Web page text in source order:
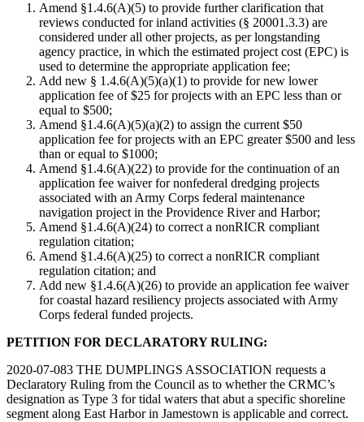
Amend §1.4.6(A)(5) to provide further clarification that
reviews conducted for inland activities (§ 20001.3.3) are
considered under all other projects, as per longstanding
agency practice, in which the estimated project cost (EPC) is
used to determine the appropriate application fee;
Add new § 1.4.6(A)(5)(a)(1) to provide for new lower
application fee of $25 for projects with an EPC less than or
equal to $500;
Amend §1.4.6(A)(5)(a)(2) to assign the current $50
application fee for projects with an EPC greater $500 and less
than or equal to $1000;
Amend §1.4.6(A)(22) to provide for the continuation of an
application fee waiver for nonfederal dredging projects
associated with an Army Corps federal maintenance
navigation project in the Providence River and Harbor;
Amend §1.4.6(A)(24) to correct a nonRICR compliant
regulation citation;
Amend §1.4.6(A)(25) to correct a nonRICR compliant
regulation citation; and
Add new §1.4.6(A)(26) to provide an application fee waiver
for coastal hazard resiliency projects associated with Army
Corps federal funded projects.
PETITION FOR DECLARATORY RULING:
2020-07-083 THE DUMPLINGS ASSOCIATION requests a
Declaratory Ruling from the Council as to whether the CRMC’s
designation as Type 3 for tidal waters that abut a specific shoreline
segment along East Harbor in Jamestown is applicable and correct.